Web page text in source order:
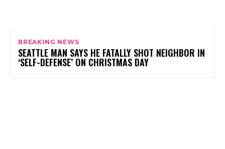
BREAKING NEWS
SEATTLE MAN SAYS HE FATALLY SHOT NEIGHBOR IN
‘SELF-DEFENSE’ ON CHRISTMAS DAY